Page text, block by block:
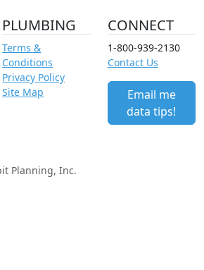
PLUMBING
Terms &
Conditions
Privacy Policy
Site Map
CONNECT
1-800-939-2130
Contact Us
Email me
data tips!
Planning, Inc.